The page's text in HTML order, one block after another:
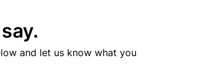
and let us know what you